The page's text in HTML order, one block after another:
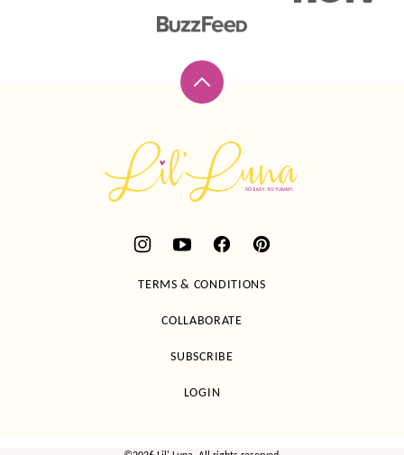
Back
top
Luna
TERMS & CONDITIONS
COLLABORATE
SUBSCRIBE
LOGIN